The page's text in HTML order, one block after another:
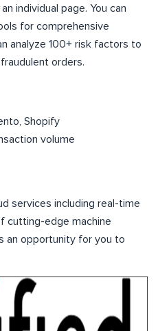
individual page. You can
for comprehensive
analyze 100+ risk factors to
orders.
Shopify
volume
services including real-time
cutting-edge machine
an opportunity for you to